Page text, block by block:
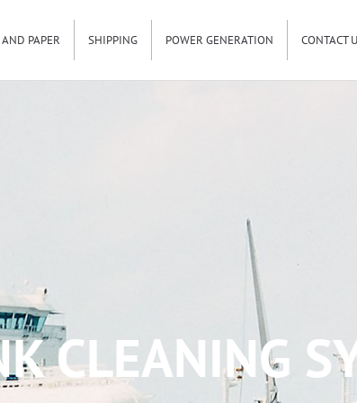
AND PAPER SHIPPING POWER GENERATION CONTACT
CLEANING